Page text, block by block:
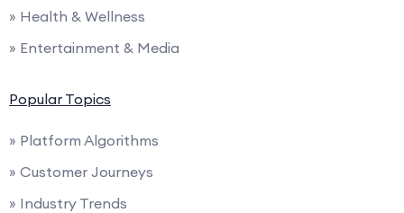
» Health & Wellness
» Entertainment & Media
Popular Topics
» Platform Algorithms
» Customer Journeys
» Industry Trends